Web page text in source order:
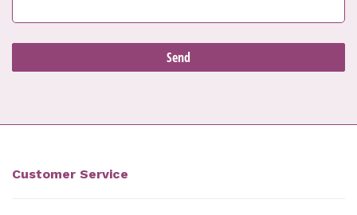
Customer Service